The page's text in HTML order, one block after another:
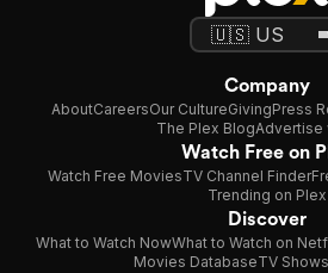
Company
AboutCareersOur CultureGivingPress
The Plex BlogAdvertise
Watch Free on
Watch Free MoviesTV Channel Finder
Trending on Plex
Discover
What to Watch NowWhat to Watch on
Movies DatabaseTV